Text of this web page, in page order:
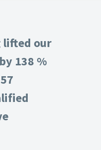
lifted our
138 %